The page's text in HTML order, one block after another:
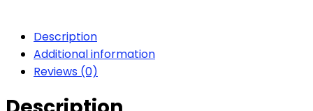
Description
Additional information
Reviews (0)